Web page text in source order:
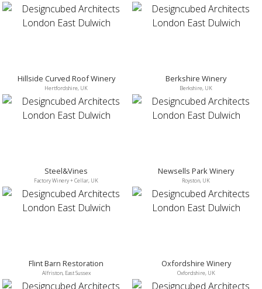
Hillside Curved Roof Winery
Hertfordshire, UK
Berkshire Winery
Berkshire, UK
Steel&Vines
Factory Winery + Cellar, UK
Newsells Park Winery
Royston, UK
Flint Barn Restoration
Alfriston, East Sussex
Oxfordshire Winery
Oxfordshire, UK